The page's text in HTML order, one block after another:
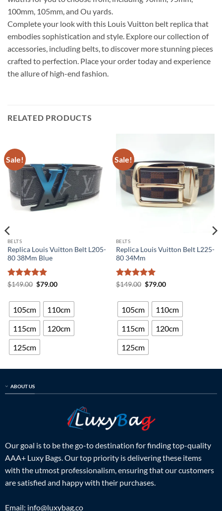
100mm, 105mm, and Ou yards.
Complete your look with this Louis Vuitton belt replica that
embodies sophistication and style. Explore our collection of
accessories, including belts, to discover more stunning pieces
crafted to perfection. Place your order today and experience
the allure of high-end fashion.
RELATED PRODUCTS
Sale!
BELTS
Replica Louis Vuitton Belt L205-
80 38Mm Blue
Rated5
$149.00 Original
$149.00.
$79.00Current
$79.00.
105cm
110cm
115cm
120cm
125cm
Sale!
BELTS
Replica Louis Vuitton Belt L225-
80 34Mm
Rated5
$149.00 Original
$149.00.
$79.00Current
$79.00.
105cm
110cm
115cm
120cm
125cm
ABOUT US
Our goal is to be the go-to destination for finding top-quality
AAA+ Luxy Bags. Our top priority is delivering these items
with the utmost professionalism, ensuring that our customers
are satisfied and happy with their purchases.
Email: info@luxybag.co